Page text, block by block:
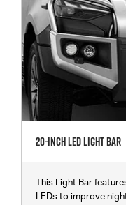
20-Inch LED Light Bar
This Light Bar
LEDs to improve